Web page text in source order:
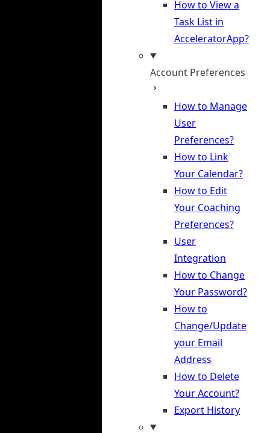
How to View a
Task List in
AcceleratorApp?
Account Preferences
How to Manage
User
Preferences?
How to Link
Your Calendar?
How to Edit
Your Coaching
Preferences?
User
Integration
How to Change
Your Password?
How to
Change/Update
your Email
Address
How to Delete
Your Account?
Export History